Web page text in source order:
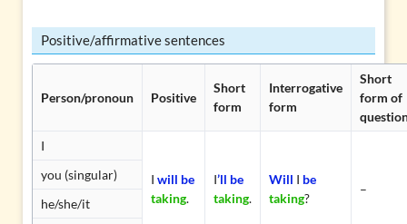
Positive/affirmative sentences
Person/pronoun Positive
Short
form
Interrogative
form
Short
form of
I
I will be
taking.
I’ll be
taking.
Will I be
taking?
–
you (singular)
he/she/it